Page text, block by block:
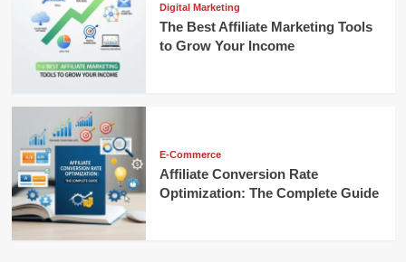
Digital Marketing
The Best Affiliate Marketing Tools
to Grow Your Income
E-Commerce
Affiliate Conversion Rate
Optimization: The Complete Guide